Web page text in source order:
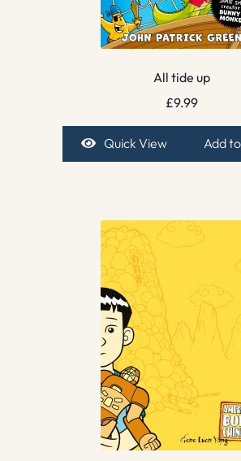
All tide up
£9.99
Quick View Add